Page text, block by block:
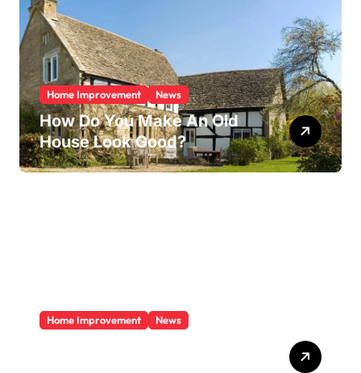
Home Improvement News
How Do You Make An Old
House Look Good?
Home Improvement News